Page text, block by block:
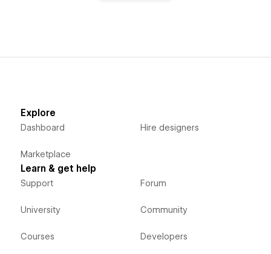
Explore
Dashboard
Marketplace
Hire designers
Learn & get help
Support
University
Courses
Forum
Community
Developers